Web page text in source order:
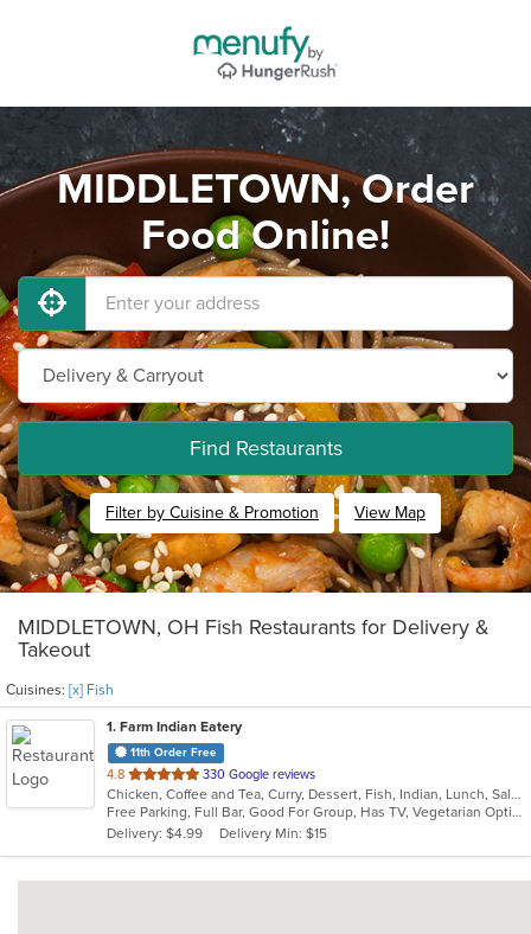
MIDDLETOWN, Order
Food Online!
Find Restaurants
Filter by Cuisine & Promotion View Map
MIDDLETOWN, OH Fish Restaurants for Delivery &
Takeout
Cuisines: [x] Fish
1. Farm Indian Eatery
11th Order Free
4.8 out
of
5
stars.
330 Google reviews
Chicken, Coffee and Tea, Curry, Dessert, Fish, Indian, Lunch, Salads, Soup, Vegetarian
Free Parking, Full Bar, Good For Group, Has TV, Vegetarian Options
Delivery: $4.99
Delivery Min: $15